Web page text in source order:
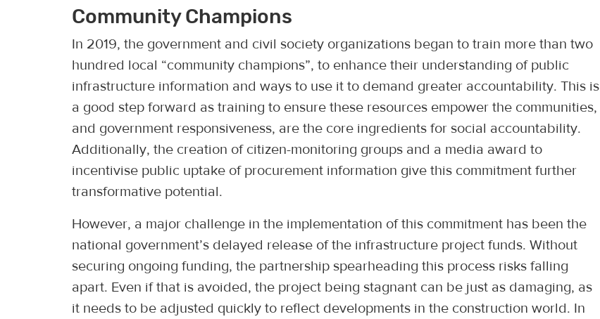
Community Champions
In 2019, the government and civil society organizations began to train more than two
hundred local “community champions”, to enhance their understanding of public
infrastructure information and ways to use it to demand greater accountability. This is
a good step forward as training to ensure these resources empower the communities,
and government responsiveness, are the core ingredients for social accountability.
Additionally, the creation of citizen-monitoring groups and a media award to
incentivise public uptake of procurement information give this commitment further
transformative potential.
However, a major challenge in the implementation of this commitment has been the
national government’s delayed release of the infrastructure project funds. Without
securing ongoing funding, the partnership spearheading this process risks falling
apart. Even if that is avoided, the project being stagnant can be just as damaging, as
it needs to be adjusted quickly to reflect developments in the construction world. In